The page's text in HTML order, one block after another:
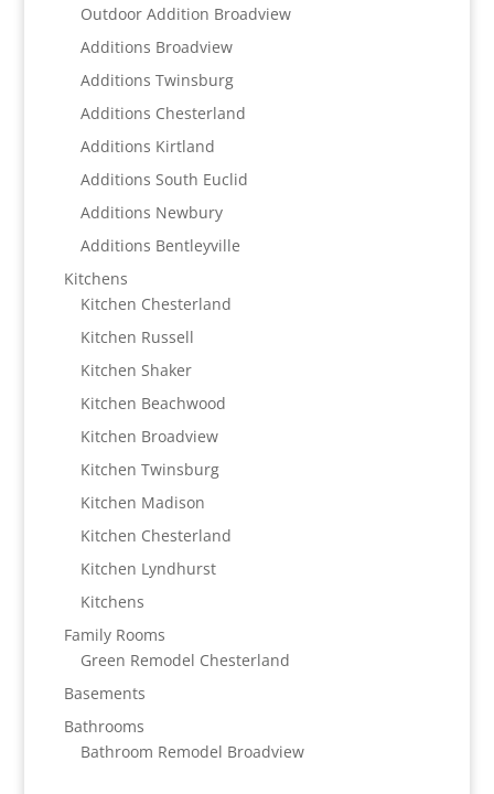
Outdoor Addition Broadview
Additions Broadview
Additions Twinsburg
Additions Chesterland
Additions Kirtland
Additions South Euclid
Additions Newbury
Additions Bentleyville
Kitchens
Kitchen Chesterland
Kitchen Russell
Kitchen Shaker
Kitchen Beachwood
Kitchen Broadview
Kitchen Twinsburg
Kitchen Madison
Kitchen Chesterland
Kitchen Lyndhurst
Kitchens
Family Rooms
Green Remodel Chesterland
Basements
Bathrooms
Bathroom Remodel Broadview